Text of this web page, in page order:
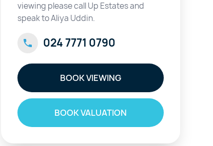
viewing please call Up Estates and
speak to Aliya Uddin.
024 7771 0790
BOOK VIEWING
BOOK VALUATION